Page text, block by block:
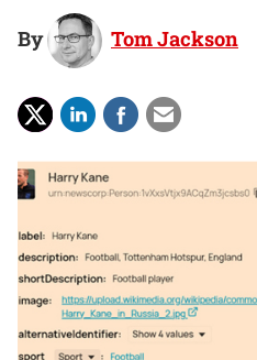
By Tom Jackson